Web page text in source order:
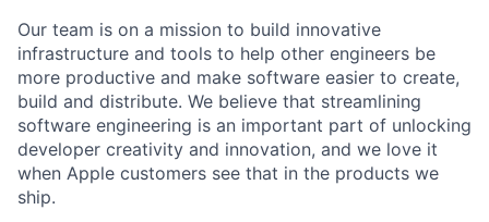
Our team is on a mission to build innovative
infrastructure and tools to help other engineers be
more productive and make software easier to create,
build and distribute. We believe that streamlining
software engineering is an important part of unlocking
developer creativity and innovation, and we love it
when Apple customers see that in the products we
ship.